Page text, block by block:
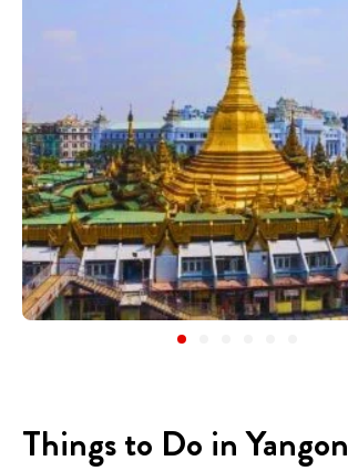
Things to Do in Yangon